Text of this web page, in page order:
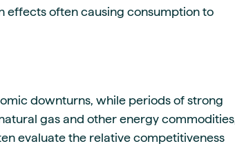
effects often causing consumption to
downturns, while periods of strong
gas and other energy commodities,
evaluate the relative competitiveness